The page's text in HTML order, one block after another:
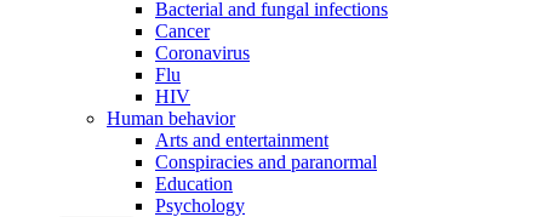
Bacterial and fungal infections
Cancer
Coronavirus
Flu
HIV
Human behavior
Arts and entertainment
Conspiracies and paranormal
Education
Psychology